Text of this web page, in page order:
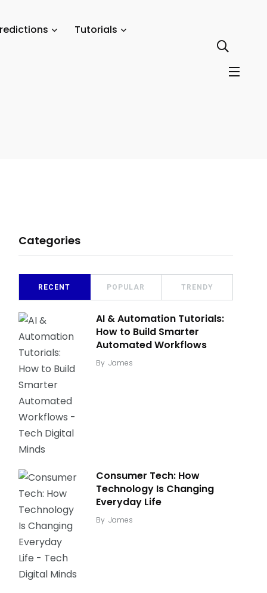
Tutorials
Categories
RECENT POPULAR TRENDY
AI & Automation Tutorials:
How to Build Smarter
Automated Workflows
By James
Consumer Tech: How
Technology Is Changing
Everyday Life
By James